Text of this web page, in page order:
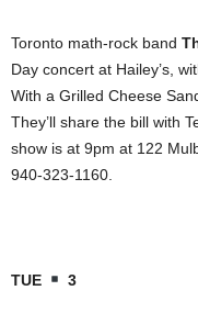
Toronto math-rock band
Day concert at Hailey’s,
With a Grilled Cheese
They’ll share the bill with
show is at 9pm at 122
940-323-1160.
TUE 3